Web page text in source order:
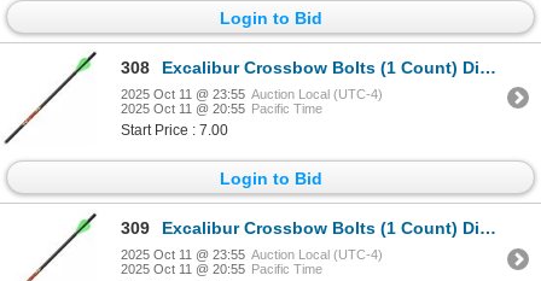
Login to Bid
308 Excalibur Crossbow Bolts (1 Count) Diablo 18" Sku 22DV18-72
2025 Oct 11 @ 23:55 Auction Local (UTC-4)
2025 Oct 11 @ 20:55 Pacific Time
Start Price : 7.00
Login to Bid
309 Excalibur Crossbow Bolts (1 Count) Diablo 18" Sku 22DV18-72
2025 Oct 11 @ 23:55 Auction Local (UTC-4)
2025 Oct 11 @ 20:55 Pacific Time